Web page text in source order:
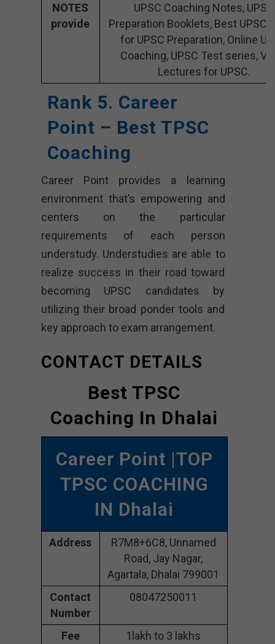
NOTES
provide
UPSC Coaching Notes, UPSC
Preparation Booklets, Best UPSC
for UPSC Preparation, Online
Coaching, UPSC Test series,
Lectures for UPSC.
Rank 5. Career
Point – Best TPSC
Coaching
Career Point provides a learning
environment that’s empowering and
centers on the particular
requirements of each person
understudy. Understudies are able to
realize success in their road toward
becoming UPSC candidates by
utilizing their broad ponder tools and
key approach to exam arrangement.
CONTACT DETAILS
Best TPSC
Coaching In Dhalai
Career Point |TOP
TPSC COACHING
IN Dhalai
Address
R7M8+6C8, Unnamed
Road, Jay Nagar,
Agartala, Dhalai 799001
Contact
Number
08047250011
Fee
1lakh to 3 lakhs